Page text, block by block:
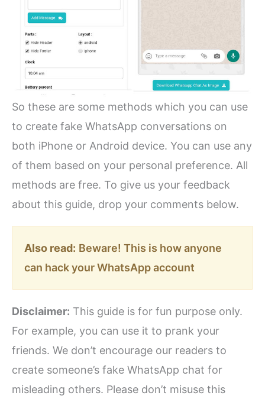
So these are some methods which you can use
to create fake WhatsApp conversations on
both iPhone or Android device. You can use any
of them based on your personal preference. All
methods are free. To give us your feedback
about this guide, drop your comments below.
Also read: Beware! This is how anyone
can hack your WhatsApp account
Disclaimer: This guide is for fun purpose only.
For example, you can use it to prank your
friends. We don’t encourage our readers to
create someone’s fake WhatsApp chat for
misleading others. Please don’t misuse this